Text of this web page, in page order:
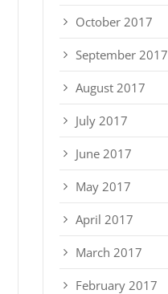
October 2017
September 2017
August 2017
July 2017
June 2017
May 2017
April 2017
March 2017
February 2017